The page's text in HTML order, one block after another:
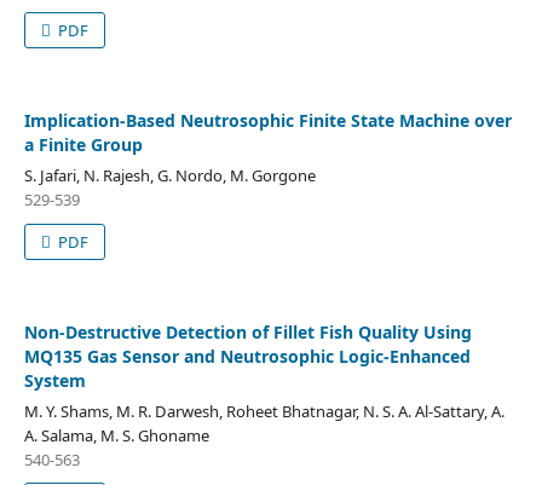
PDF
Implication-Based Neutrosophic Finite State Machine over
a Finite Group
S. Jafari, N. Rajesh, G. Nordo, M. Gorgone
529-539
PDF
Non-Destructive Detection of Fillet Fish Quality Using
MQ135 Gas Sensor and Neutrosophic Logic-Enhanced
System
M. Y. Shams, M. R. Darwesh, Roheet Bhatnagar, N. S. A. Al-Sattary, A.
A. Salama, M. S. Ghoname
540-563